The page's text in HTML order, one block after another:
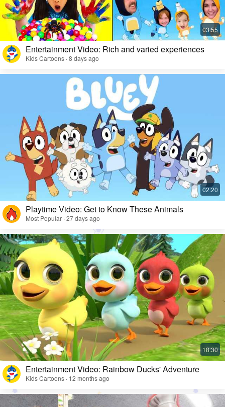
Entertainment Video: Rich and varied experiences
Kids Cartoons · 8 days ago
Playtime Video: Get to Know These Animals
Most Popular · 27 days ago
Entertainment Video: Rainbow Ducks' Adventure
Kids Cartoons · 12 months ago